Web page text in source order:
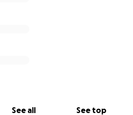
See all See top